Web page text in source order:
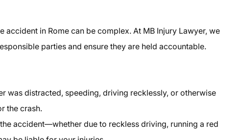
accident in Rome can be complex. At MB Injury Lawyer, we
parties and ensure they are held accountable.
was distracted, speeding, driving recklessly, or otherwise
the crash.
accident—whether due to reckless driving, running a red